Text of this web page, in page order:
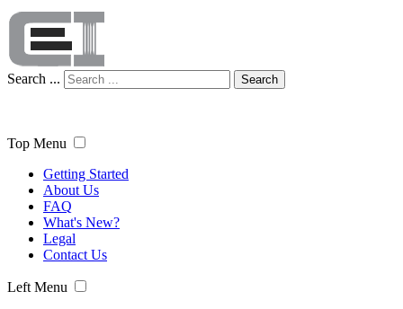
Search ... Search
Top Menu
Getting Started
About Us
FAQ
What's New?
Legal
Contact Us
Left Menu